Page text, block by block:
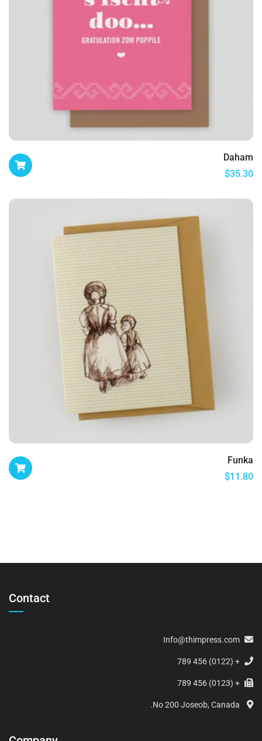
Daham
$35.30
Funka
$11.80
Contact
Info@thimpress.com
+ (0122) 456 789
+ (0123) 456 789